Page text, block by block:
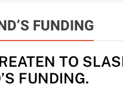
FUNDING
TO
FUNDING.